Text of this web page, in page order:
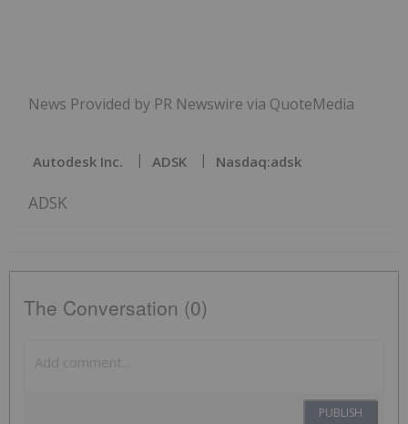
News Provided by PR Newswire via QuoteMedia
Autodesk Inc. ADSK Nasdaq:adsk
ADSK
The Conversation (0)
PUBLISH